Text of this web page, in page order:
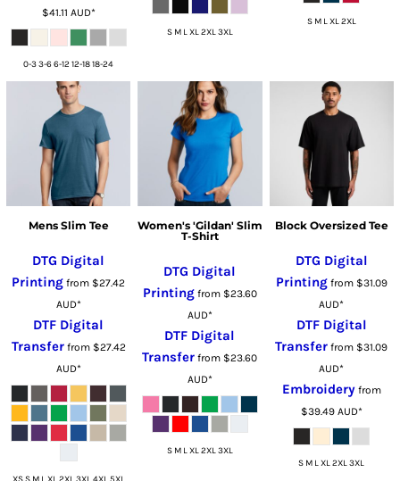
$41.11 AUD*
0-3 3-6 6-12 12-18 18-24
S M L XL 2XL 3XL
S M L XL 2XL
Mens Slim Tee
DTG Digital
Printing from $27.42
AUD*
DTF Digital
Transferfrom $27.42
AUD*
Women's 'Gildan' Slim
T-Shirt
DTG Digital
Printingfrom $23.60
AUD*
DTF Digital
Transfer from $23.60
AUD*
S M L XL 2XL 3XL
Block Oversized Tee
DTG Digital
Printingfrom $31.09
AUD*
DTF Digital
Transfer from $31.09
AUD*
Embroideryfrom
$39.49 AUD*
S M L XL 2XL 3XL